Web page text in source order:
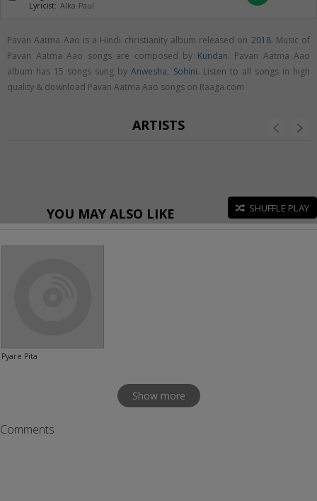
Lyricist: Alka Paul
Pavan Aatma Aao is a Hindi christianity album released on 2018. Music of
Pavan Aatma Aao songs are composed by Kundan. Pavan Aatma Aao
album has 15 songs sung byAnwesha, Sohini. Listen to all songs in high
quality & download Pavan Aatma Aao songs on Raaga.com
ARTISTS
YOU MAY ALSO LIKE SHUFFLE PLAY
Pyare Pita
Show more
Comments